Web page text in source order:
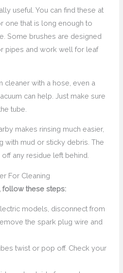
useful. You can find these at
that is long enough to
Some brushes are designed
pipes and work well for leaf
cleaner with a hose, even a
can help. Just make sure
tube.
makes rinsing much easier,
with mud or sticky debris. The
any residue left behind.
For Cleaning
follow these steps:
models, disconnect from
the spark plug wire and
twist or pop off. Check your